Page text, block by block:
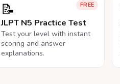
FREE
📝
JLPT N5 Practice Test
Test your level with instant
scoring and answer
explanations.